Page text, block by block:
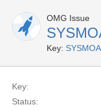
OMG Issue
Key:
Key:
Status: